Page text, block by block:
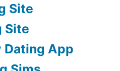
Site
Site
Dating App